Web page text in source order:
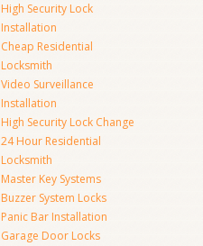
High Security Lock
Installation
Cheap Residential
Locksmith
Video Surveillance
Installation
High Security Lock Change
24 Hour Residential
Locksmith
Master Key Systems
Buzzer System Locks
Panic Bar Installation
Garage Door Locks